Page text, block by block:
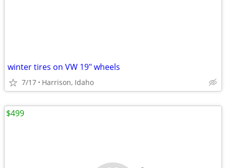
winter tires on VW 19" wheels
7/17 Harrison, Idaho
$499